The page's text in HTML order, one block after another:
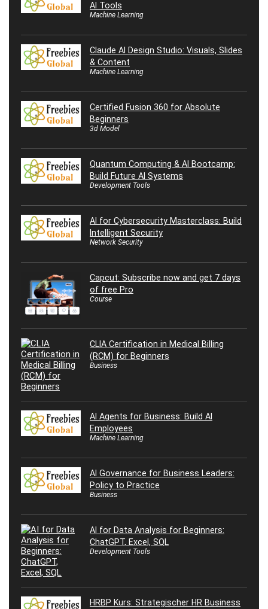
AI Tools
Machine Learning
Claude AI Design Studio: Visuals, Slides
& Content
Machine Learning
Certified Fusion 360 for Absolute
Beginners
3d Model
Quantum Computing & AI Bootcamp:
Build Future AI Systems
Development Tools
AI for Cybersecurity Masterclass: Build
Intelligent Security
Network Security
Capcut: Subscribe now and get 7 days
of free Pro
Course
CLIA Certification in Medical Billing
(RCM) for Beginners
Business
AI Agents for Business: Build AI
Employees
Machine Learning
AI Governance for Business Leaders:
Policy to Practice
Business
AI for Data Analysis for Beginners:
ChatGPT, Excel, SQL
Development Tools
HRBP Kurs: Strategischer HR Business